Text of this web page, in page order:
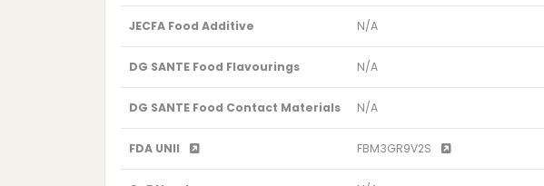
JECFA Food Additive N/A
DG SANTE Food Flavourings N/A
DG SANTE Food Contact Materials N/A
FDA UNII FBM3GR9V2S